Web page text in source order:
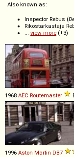
Also known as:
Inspector Rebus (
Rikostarkastaja
... view more (+3)
1968 AEC Routemaster
1996 Aston Martin DB7